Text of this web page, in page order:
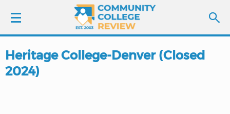
LOGIN
Heritage College-Denver (Closed
2024)